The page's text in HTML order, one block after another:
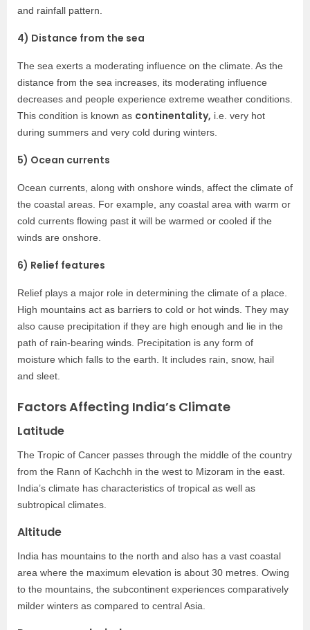
and rainfall pattern.
4) Distance from the sea
The sea exerts a moderating influence on the climate. As the
distance from the sea increases, its moderating influence
decreases and people experience extreme weather conditions.
This condition is known as continentality, i.e. very hot
during summers and very cold during winters.
5) Ocean currents
Ocean currents, along with onshore winds, affect the climate of
the coastal areas. For example, any coastal area with warm or
cold currents flowing past it will be warmed or cooled if the
winds are onshore.
6) Relief features
Relief plays a major role in determining the climate of a place.
High mountains act as barriers to cold or hot winds. They may
also cause precipitation if they are high enough and lie in the
path of rain-bearing winds. Precipitation is any form of
moisture which falls to the earth. It includes rain, snow, hail
and sleet.
Factors Affecting India’s Climate
Latitude
The Tropic of Cancer passes through the middle of the country
from the Rann of Kachchh in the west to Mizoram in the east.
India’s climate has characteristics of tropical as well as
subtropical climates.
Altitude
India has mountains to the north and also has a vast coastal
area where the maximum elevation is about 30 metres. Owing
to the mountains, the subcontinent experiences comparatively
milder winters as compared to central Asia.